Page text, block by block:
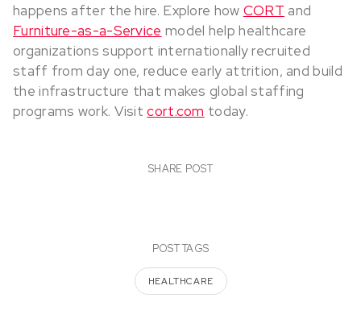
happens after the hire. Explore how CORT and
Furniture-as-a-Service model help healthcare
organizations support internationally recruited
staff from day one, reduce early attrition, and build
the infrastructure that makes global staffing
programs work. Visitcort.com today.
SHARE POST
POST TAGS
HEALTHCARE